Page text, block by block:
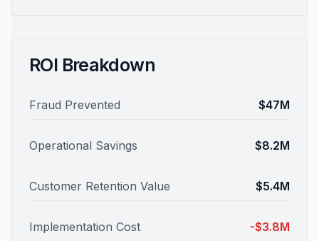
ROI Breakdown
Fraud Prevented $47M
Operational Savings $8.2M
Customer Retention Value $5.4M
Implementation Cost -$3.8M